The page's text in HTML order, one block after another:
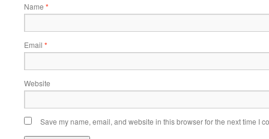
Name *
Email *
Website
Save my name, email, and website in this browser for the next time I